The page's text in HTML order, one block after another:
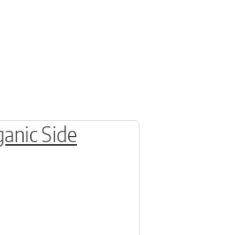
on the product page